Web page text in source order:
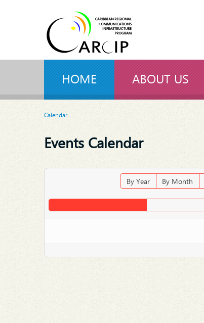
HOME ABOUT US
Calendar
Events Calendar
By Year By Month